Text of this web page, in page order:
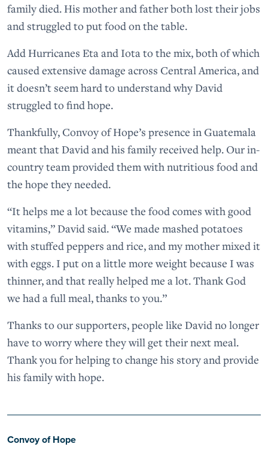
family died. His mother and father both lost their jobs
and struggled to put food on the table.
Add Hurricanes Eta and Iota to the mix, both of which
caused extensive damage across Central America, and
it doesn’t seem hard to understand why David
struggled to find hope.
Thankfully, Convoy of Hope’s presence in Guatemala
meant that David and his family received help. Our in-
country team provided them with nutritious food and
the hope they needed.
“It helps me a lot because the food comes with good
vitamins,” David said. “We made mashed potatoes
with stuffed peppers and rice, and my mother mixed it
with eggs. I put on a little more weight because I was
thinner, and that really helped me a lot. Thank God
we had a full meal, thanks to you.”
Thanks to our supporters, people like David no longer
have to worry where they will get their next meal.
Thank you for helping to change his story and provide
his family with hope.
Convoy of Hope